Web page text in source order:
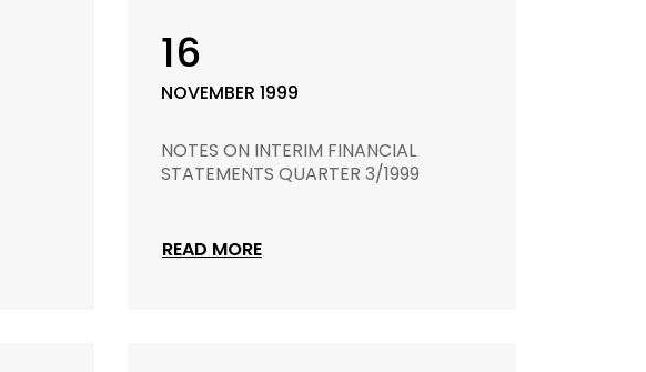
16
NOVEMBER 1999
NOTES ON INTERIM FINANCIAL
STATEMENTS QUARTER 3/1999
READ MORE